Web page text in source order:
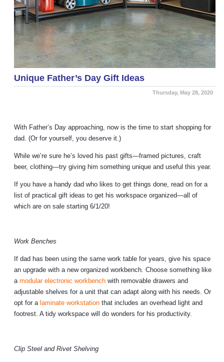
Unique Father’s Day Gift Ideas
Thursday, May 28, 2020
With Father’s Day approaching, now is the time to start shopping for
dad. (Or for yourself, you deserve it.)
While we’re sure he’s loved his past gifts—framed pictures, craft
beer, clothing—try giving him something unique and useful this year.
If you have a handy dad who likes to get things done, read on for a
list of practical gift ideas to get his workspace organized—all of
which are on sale starting 6/1/20!
Work Benches
If dad has been using the same work table for years, give his space
an upgrade with a new organized workbench. Choose something like
a modular electronic workbench with removable drawers and
adjustable shelves for a unit that can adapt along with his needs. Or
opt for a laminate workstation that includes an overhead light and
footrest. A tidy workspace will do wonders for his productivity.
Clip Steel and Rivet Shelving